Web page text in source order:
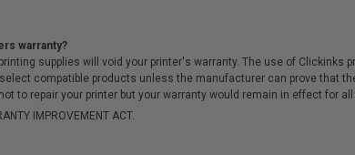
warranty?
supplies will void your printer's warranty. The use of Clickinks
compatible products unless the manufacturer can prove that
to repair your printer but your warranty would remain in effect for
IMPROVEMENT ACT.